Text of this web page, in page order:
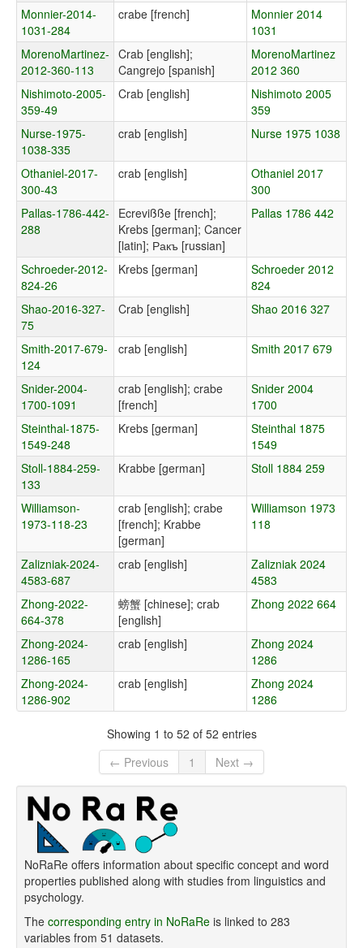
Monnier-2014-
1031-284
crabe [french]
Monnier 2014
1031
MorenoMartinez-
2012-360-113
Crab [english];
Cangrejo [spanish]
MorenoMartinez
2012 360
Nishimoto-2005-
359-49
Crab [english]
Nishimoto 2005
359
Nurse-1975-
1038-335
crab [english] Nurse 1975 1038
Othaniel-2017-
300-43
crab [english]
Othaniel 2017
300
Pallas-1786-442-
288
Ecrevißße [french];
Krebs [german]; Cancer
[latin]; Ракъ [russian]
Pallas 1786 442
Schroeder-2012-
824-26
Krebs [german]
Schroeder 2012
824
Shao-2016-327-
75
Crab [english] Shao 2016 327
Smith-2017-679-
124
crab [english] Smith 2017 679
Snider-2004-
1700-1091
crab [english]; crabe
[french]
Snider 2004
1700
Steinthal-1875-
1549-248
Krebs [german]
Steinthal 1875
1549
Stoll-1884-259-
133
Krabbe [german] Stoll 1884 259
Williamson-
1973-118-23
crab [english]; crabe
[french]; Krabbe
[german]
Williamson 1973
118
Zalizniak-2024-
4583-687
crab [english]
Zalizniak 2024
4583
Zhong-2022-
664-378
螃蟹 [chinese]; crab
[english]
Zhong 2022 664
Zhong-2024-
1286-165
crab [english]
Zhong 2024
1286
Zhong-2024-
1286-902
crab [english]
Zhong 2024
1286
Showing 1 to 52 of 52 entries
← Previous
1 Next →
NoRaRe offers information about specific concept and word
properties published along with studies from linguistics and
psychology.
The corresponding entry in NoRaRe is linked to 283
variables from 51 datasets.